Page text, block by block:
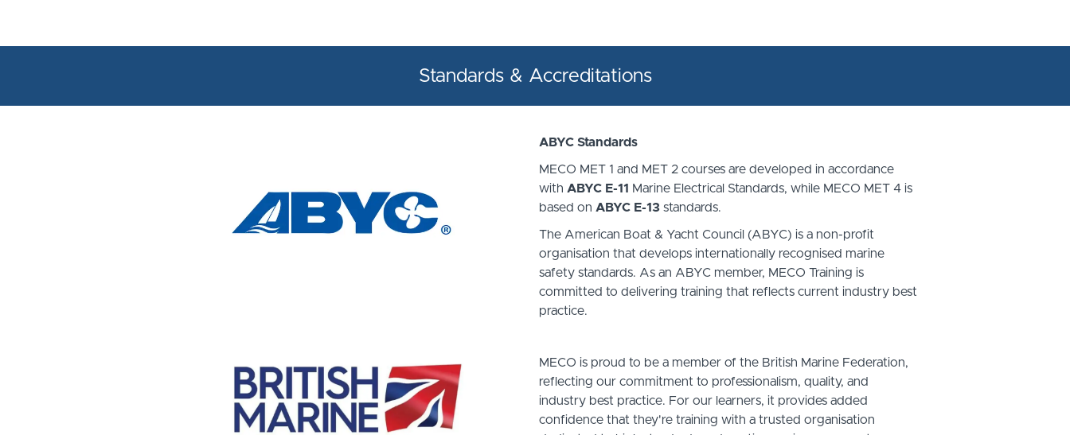
Standards & Accreditations
ABYC Standards
MECO MET 1 and MET 2 courses are developed in accordance
with ABYC E-11 Marine Electrical Standards, while MECO MET 4 is
based on ABYC E-13 standards.
The American Boat & Yacht Council (ABYC) is a non-profit
organisation that develops internationally recognised marine
safety standards. As an ABYC member, MECO Training is
committed to delivering training that reflects current industry best
practice.
MECO is proud to be a member of the British Marine Federation,
reflecting our commitment to professionalism, quality, and
industry best practice. For our learners, it provides added
confidence that they're training with a trusted organisation